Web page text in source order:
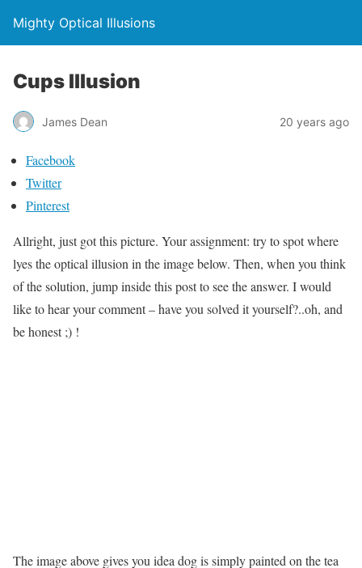
Mighty Optical Illusions
Cups Illusion
James Dean 20 years ago
Facebook
Twitter
Pinterest
Allright, just got this picture. Your assignment: try to spot where
lyes the optical illusion in the image below. Then, when you think
of the solution, jump inside this post to see the answer. I would
like to hear your comment – have you solved it yourself?..oh, and
be honest ;) !
The image above gives you idea dog is simply painted on the tea